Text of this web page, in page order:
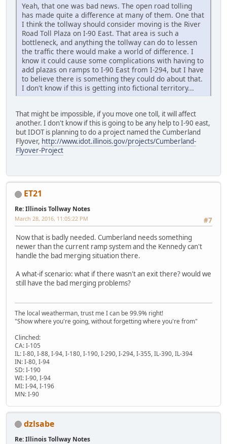
Yeah, that one was bad news. The open road tolling
has made quite a difference at many of them. One that
I think the tollway should consider moving is the River
Road Toll Plaza on I-90 East. That area is such a
bottleneck, and anything the tollway can do to lessen
the traffic there would make a world of difference. I
know it could cause some complications with having to
add plazas on ramps to I-90 East from I-294, but I have
to believe there is something they could do about that.
I don't know if this is getting into fictional territory...
That might be impossible, if you move one toll, it will affect
another. I don't know if this is going to be any help to I-90 east,
but IDOT is planning to do a project named the Cumberland
Flyover, http://www.idot.illinois.gov/projects/Cumberland-
Flyover-Project
ET21
Re: Illinois Tollway Notes
#7
March 28, 2016, 11:05:22 PM
Now that is badly needed. Cumberland needs something
newer than the current ramp system and the Kennedy can't
handle the bad merging situation there.
A what-if scenario: what if there wasn't an exit there? would we
still have the bad merging problems?
The local weatherman, trust me I can be 99.9% right!
"Show where you're going, without forgetting where you're from"
Clinched:
CA: I-105
IL: I-80, I-88, I-94, I-180, I-190, I-290, I-294, I-355, IL-390, IL-394
IN: I-80, I-94
SD: I-190
WI: I-90, I-94
MI: I-94, I-196
MN: I-90
dzlsabe
Re: Illinois Tollway Notes